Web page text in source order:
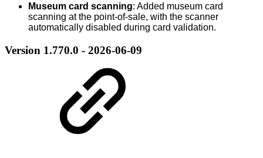
Museum card scanning: Added museum card
scanning at the point-of-sale, with the scanner
automatically disabled during card validation.
Version 1.770.0 - 2026-06-09